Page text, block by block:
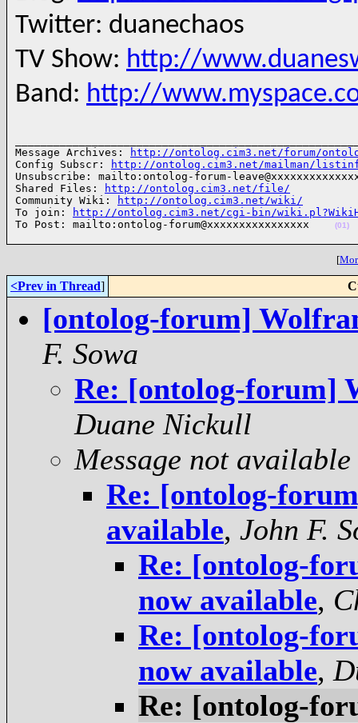
Twitter: duanechaos
TV Show: http://
Band: http://
Message Archives:
http://ontolog.cim3.net/forum/
Config Subscr:
http://ontolog.cim3.net/mailman/
Unsubscribe: mailto:ontolog-forum-
Shared Files:
http://ontolog.cim3.net/file/
Community Wiki:
http://ontolog.cim3.net/wiki/
To join:
http://ontolog.cim3.net/cgi-bin/
To Post: mailto:ontolog-forum@xxxxxxxxxxxxxxxx
(01)
[
<Prev in Thread]
[ontolog-forum]
F. Sowa
Re: [ontolog-forum]
Duane Nickull
Message not available
Re: [ontolog-
available, John F.
Re: [ontolog-
now available,
Re: [ontolog-
now available,
Re: [ontolog-